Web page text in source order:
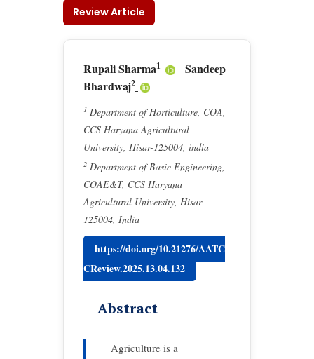
Review Article
Rupali Sharma1
Sandeep
Bhardwaj2
1 Department of Horticulture, COA,
CCS Haryana Agricultural
University, Hisar-125004, india
2 Department of Basic Engineering,
COAE&T, CCS Haryana
Agricultural University, Hisar-
125004, India
https://doi.org/10.21276/AATC
CReview.2025.13.04.132
Abstract
Agriculture is a